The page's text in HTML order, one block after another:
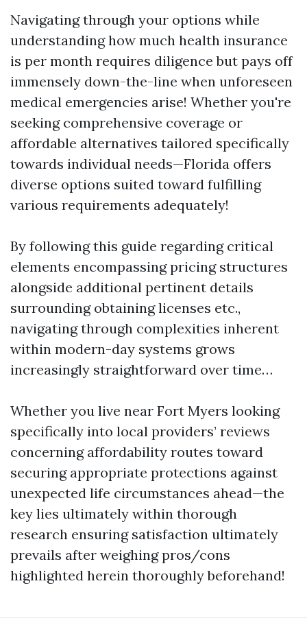
Navigating through your options while
understanding how much health insurance
is per month requires diligence but pays off
immensely down-the-line when unforeseen
medical emergencies arise! Whether you're
seeking comprehensive coverage or
affordable alternatives tailored specifically
towards individual needs—Florida offers
diverse options suited toward fulfilling
various requirements adequately!
By following this guide regarding critical
elements encompassing pricing structures
alongside additional pertinent details
surrounding obtaining licenses etc.,
navigating through complexities inherent
within modern-day systems grows
increasingly straightforward over time…
Whether you live near Fort Myers looking
specifically into local providers’ reviews
concerning affordability routes toward
securing appropriate protections against
unexpected life circumstances ahead—the
key lies ultimately within thorough
research ensuring satisfaction ultimately
prevails after weighing pros/cons
highlighted herein thoroughly beforehand!